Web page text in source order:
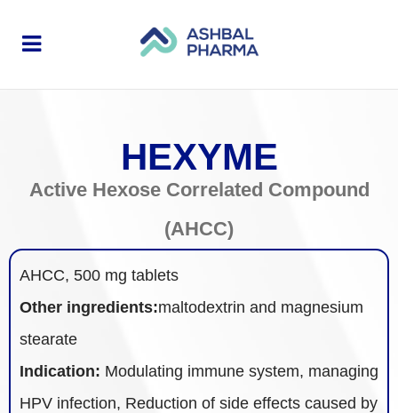
HEXYME
Active Hexose Correlated Compound
(AHCC)
AHCC, 500 mg tablets
Other ingredients:maltodextrin and magnesium
stearate
Indication: Modulating immune system, managing
HPV infection, Reduction of side effects caused by